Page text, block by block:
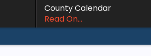
County Calendar
Read On...